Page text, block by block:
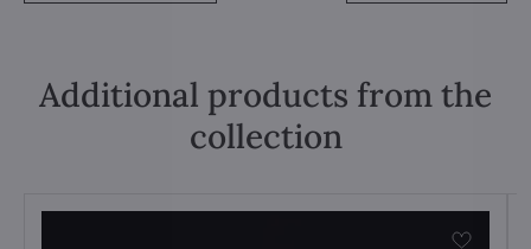
Additional products from the
collection